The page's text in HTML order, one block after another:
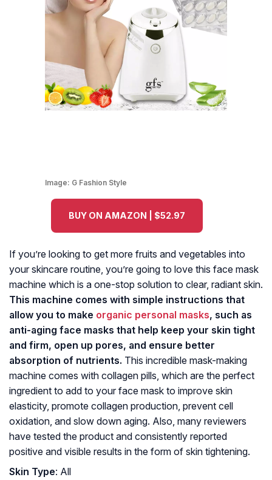
Image: G Fashion Style
BUY ON AMAZON | $52.97
If you’re looking to get more fruits and vegetables into
your skincare routine, you’re going to love this face mask
machine which is a one-stop solution to clear, radiant skin.
This machine comes with simple instructions that
allow you to make organic personal masks, such as
anti-aging face masks that help keep your skin tight
and firm, open up pores, and ensure better
absorption of nutrients. This incredible mask-making
machine comes with collagen pills, which are the perfect
ingredient to add to your face mask to improve skin
elasticity, promote collagen production, prevent cell
oxidation, and slow down aging. Also, many reviewers
have tested the product and consistently reported
positive and visible results in the form of skin tightening.
Skin Type: All